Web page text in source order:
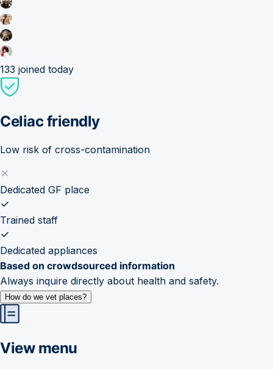
133 joined today
Celiac friendly
Low risk of cross-contamination
Dedicated GF place
Trained staff
Dedicated appliances
Based on crowdsourced information
Always inquire directly about health and safety.
How do we vet places?
View menu